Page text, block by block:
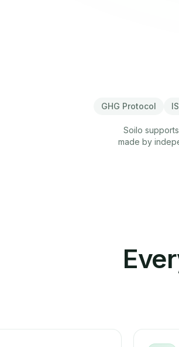
GHG Protocol
Soilo
made by